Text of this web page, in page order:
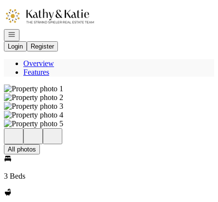
Go to: Homepage
Open navigation
Login
Register
Overview
Features
All photos
3 Beds